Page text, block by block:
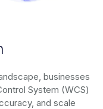
businesses
System (WCS)
and scale